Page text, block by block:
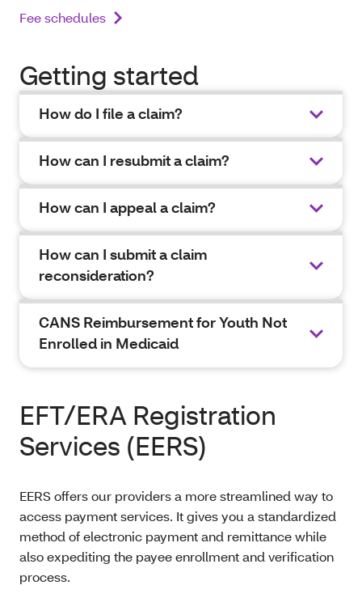
Fee schedules
Getting started
How do I file a claim?
How can I resubmit a claim?
How can I appeal a claim?
How can I submit a claim
reconsideration?
CANS Reimbursement for Youth Not
Enrolled in Medicaid
EFT/ERA Registration
Services (EERS)
EERS offers our providers a more streamlined way to
access payment services. It gives you a standardized
method of electronic payment and remittance while
also expediting the payee enrollment and verification
process.